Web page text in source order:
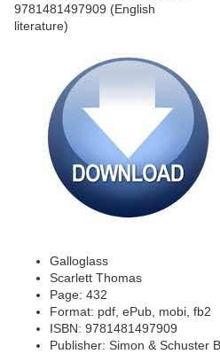
Galloglass
Scarlett Thomas
Page: 432
Format: pdf, ePub, mobi, fb2
ISBN: 9781481497909
Publisher: Simon & Schuster